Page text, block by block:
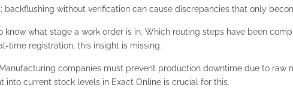
backflushing without verification can cause discrepancies that only
know what stage a work order is in. Which routing steps have been
time registration, this insight is missing.
Manufacturing companies must prevent production downtime due to raw
current stock levels in Exact Online is crucial for this.